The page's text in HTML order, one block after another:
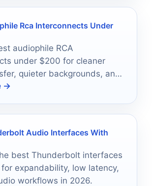
Rca Interconnects Under
audiophile RCA
under $200 for cleaner
quieter backgrounds, and
matching.
→
Audio Interfaces With
best Thunderbolt interfaces
expandability, low latency,
workflows in 2026.